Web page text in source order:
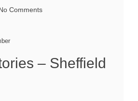
Comments
– Sheffield